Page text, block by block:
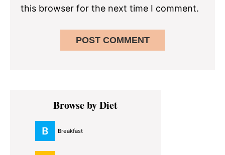
this browser for the next time I comment.
Primary
SidebarBrowse by Diet
Breakfast